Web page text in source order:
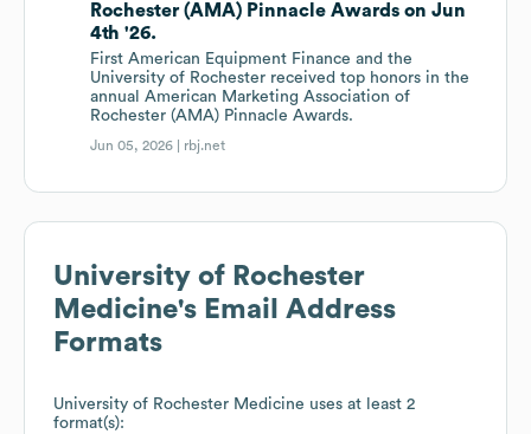
Rochester (AMA) Pinnacle Awards on Jun
4th '26.
First American Equipment Finance and the
University of Rochester received top honors in the
annual American Marketing Association of
Rochester (AMA) Pinnacle Awards.
Jun 05, 2026 | rbj.net
University of Rochester
Medicine's Email Address
Formats
University of Rochester Medicine uses at least 2
format(s):